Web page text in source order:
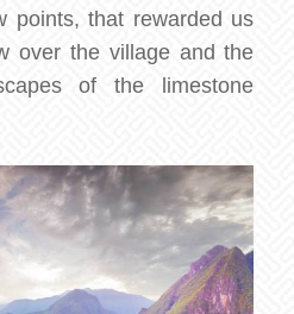
points, that rewarded us
over the village and the
of the limestone